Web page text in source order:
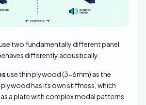
two fundamentally different panel
differently acoustically.
use thin plywood (3-6mm) as the
has its own stiffness, which
a plate with complex modal patterns